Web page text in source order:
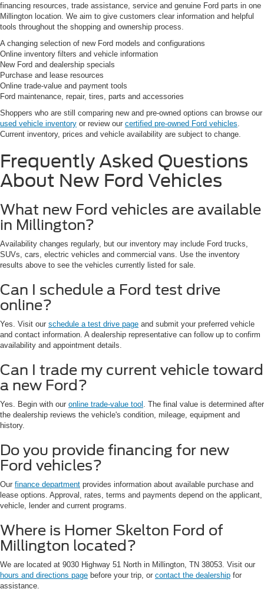
financing resources, trade assistance, service and genuine Ford parts in one
Millington location. We aim to give customers clear information and helpful
tools throughout the shopping and ownership process.
A changing selection of new Ford models and configurations
Online inventory filters and vehicle information
New Ford and dealership specials
Purchase and lease resources
Online trade-value and payment tools
Ford maintenance, repair, tires, parts and accessories
Shoppers who are still comparing new and pre-owned options can browse our
used vehicle inventory or review our certified pre-owned Ford vehicles
Current inventory, prices and vehicle availability are subject to change.
Frequently Asked Questions
About New Ford Vehicles
What new Ford vehicles are available
in Millington?
Availability changes regularly, but our inventory may include Ford trucks,
SUVs, cars, electric vehicles and commercial vans. Use the inventory
results above to see the vehicles currently listed for sale.
Can I schedule a Ford test drive
online?
Yes. Visit our schedule a test drive page and submit your preferred vehicle
and contact information. A dealership representative can follow up to confirm
availability and appointment details.
Can I trade my current vehicle toward
a new Ford?
Yes. Begin with our online trade-value tool . The final value is determined after
the dealership reviews the vehicle's condition, mileage, equipment and
history.
Do you provide financing for new
Ford vehicles?
Our finance department provides information about available purchase and
lease options. Approval, rates, terms and payments depend on the applicant,
vehicle, lender and current programs.
Where is Homer Skelton Ford of
Millington located?
We are located at 9030 Highway 51 North in Millington, TN 38053. Visit our
hours and directions page before your trip, or contact the dealership for
assistance.